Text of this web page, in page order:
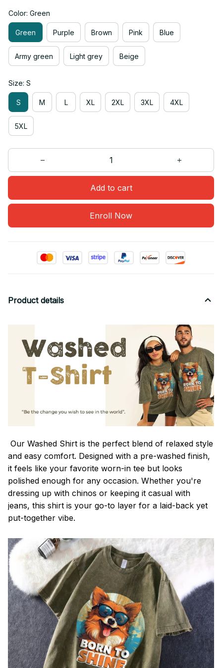
Color: Green
Green Purple Brown Pink Blue
Army green Light grey Beige
Size: S
S M L XL 2XL 3XL 4XL
5XL
Add to cart
Enroll Now
Product details
Our Washed Shirt is the perfect blend of relaxed style
and easy comfort. Designed with a pre-washed finish,
it feels like your favorite worn-in tee but looks
polished enough for any occasion. Whether you're
dressing up with chinos or keeping it casual with
jeans, this shirt is your go-to layer for a laid-back yet
put-together vibe.